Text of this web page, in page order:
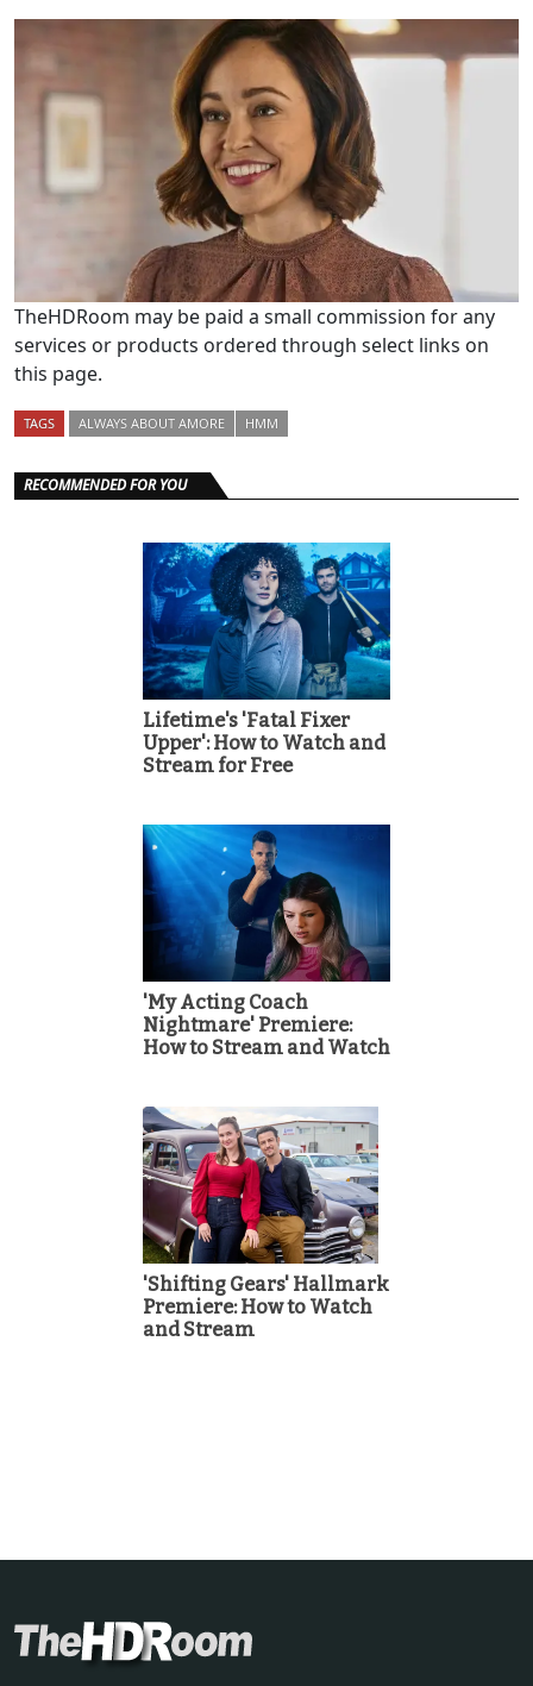
TheHDRoom may be paid a small commission for any
services or products ordered through select links on
this page.
TAGS ALWAYS ABOUT AMORE HMM
RECOMMENDED FOR YOU
Lifetime's 'Fatal Fixer
Upper': How to Watch and
Stream for Free
'My Acting Coach
Nightmare' Premiere:
How to Stream and Watch
'Shifting Gears' Hallmark
Premiere: How to Watch
and Stream